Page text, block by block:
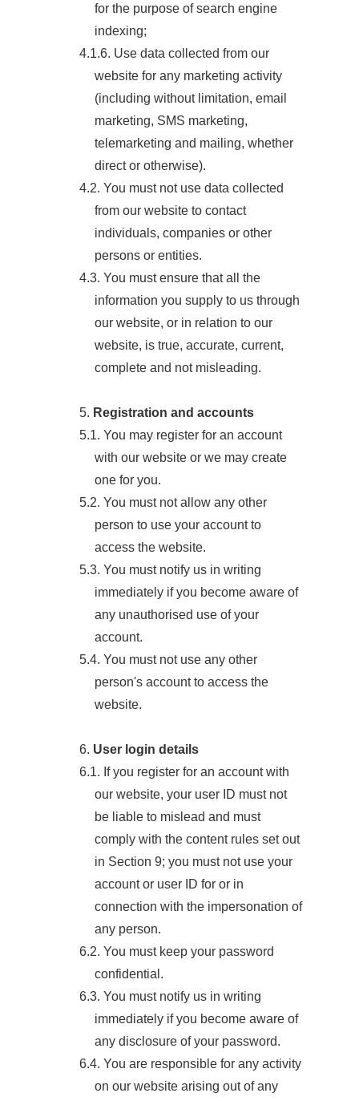
for the purpose of search engine
indexing;
4.1.6. Use data collected from our
website for any marketing activity
(including without limitation, email
marketing, SMS marketing,
telemarketing and mailing, whether
direct or otherwise).
4.2. You must not use data collected
from our website to contact
individuals, companies or other
persons or entities.
4.3. You must ensure that all the
information you supply to us through
our website, or in relation to our
website, is true, accurate, current,
complete and not misleading.
5. Registration and accounts
5.1. You may register for an account
with our website or we may create
one for you.
5.2. You must not allow any other
person to use your account to
access the website.
5.3. You must notify us in writing
immediately if you become aware of
any unauthorised use of your
account.
5.4. You must not use any other
person's account to access the
website.
6. User login details
6.1. If you register for an account with
our website, your user ID must not
be liable to mislead and must
comply with the content rules set out
in Section 9; you must not use your
account or user ID for or in
connection with the impersonation of
any person.
6.2. You must keep your password
confidential.
6.3. You must notify us in writing
immediately if you become aware of
any disclosure of your password.
6.4. You are responsible for any activity
on our website arising out of any